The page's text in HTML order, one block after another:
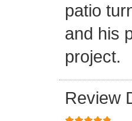
patio
and his
project.
Review